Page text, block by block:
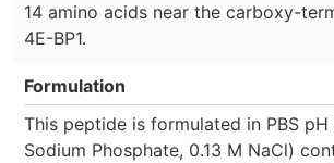
14 amino acids near the carboxy-
4E-BP1.
Formulation
This peptide is formulated in PBS pH
Sodium Phosphate, 0.13 M NaCl)